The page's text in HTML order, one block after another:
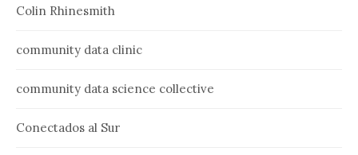
Colin Rhinesmith
community data clinic
community data science collective
Conectados al Sur